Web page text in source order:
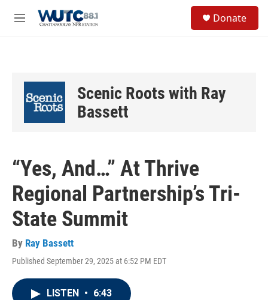
M
Donate
Scenic Roots with Ray
Bassett
“Yes, And…” At Thrive
Regional Partnership’s Tri-
State Summit
By Ray Bassett
Published September 29, 2025 at 6:52 PM EDT
LISTEN • 6:43